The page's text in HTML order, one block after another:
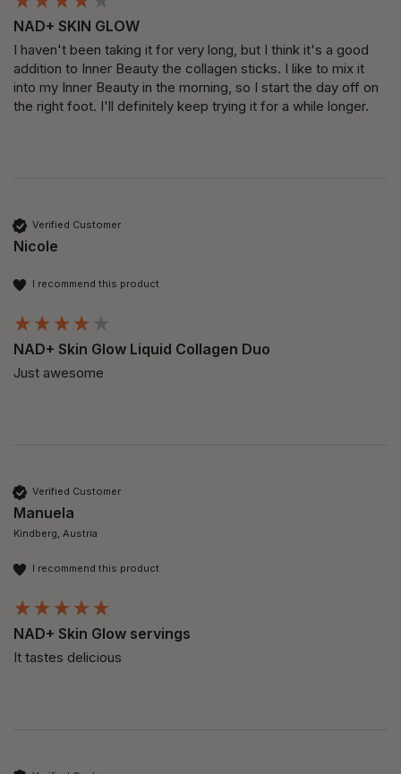
NAD+ SKIN GLOW
I haven't been taking it for very long, but I think it's a good
addition to Inner Beauty the collagen sticks. I like to mix it
into my Inner Beauty in the morning, so I start the day off on
the right foot. I'll definitely keep trying it for a while longer.
Verified Customer
Nicole
I recommend this product
NAD+ Skin Glow Liquid Collagen Duo
Just awesome
Verified Customer
Manuela
Kindberg, Austria
I recommend this product
NAD+ Skin Glow servings
It tastes delicious